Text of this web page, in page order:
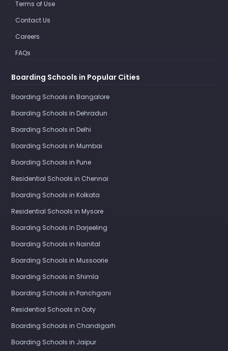
Terms of Use
Contact Us
Careers
FAQs
Boarding Schools in Popular Cities
Boarding Schools in Bangalore
Boarding Schools in Dehradun
Boarding Schools in Delhi
Boarding Schools in Mumbai
Boarding Schools in Pune
Residential Schools in Chennai
Boarding Schools in Kolkata
Residential Schools in Mysore
Boarding Schools in Darjeeling
Boarding Schools in Nainital
Boarding Schools in Mussoorie
Boarding Schools in Shimla
Boarding Schools in Panchgani
Residential Schools in Ooty
Boarding Schools in Chandigarh
Boarding Schools in Jaipur